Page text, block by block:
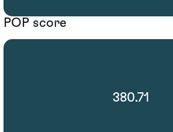
POP score
380.71